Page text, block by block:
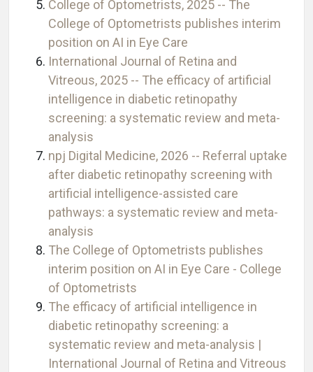
College of Optometrists, 2025 -- The
College of Optometrists publishes interim
position on AI in Eye Care
International Journal of Retina and
Vitreous, 2025 -- The efficacy of artificial
intelligence in diabetic retinopathy
screening: a systematic review and meta-
analysis
npj Digital Medicine, 2026 -- Referral uptake
after diabetic retinopathy screening with
artificial intelligence-assisted care
pathways: a systematic review and meta-
analysis
The College of Optometrists publishes
interim position on AI in Eye Care - College
of Optometrists
The efficacy of artificial intelligence in
diabetic retinopathy screening: a
systematic review and meta-analysis |
International Journal of Retina and Vitreous